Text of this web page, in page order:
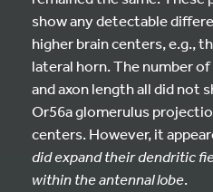
show any detectable
higher brain centers, e.g.,
lateral horn. The number
and axon length all did not
Or56a glomerulus
centers. However, it
did expand their dendritic
within the antennal lobe.